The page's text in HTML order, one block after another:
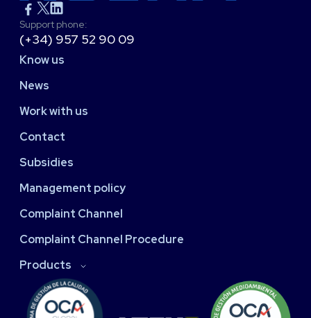
Support phone:
(+34) 957 52 90 09
Know us
News
Work with us
Contact
Subsidies
Management policy
Complaint Channel
Complaint Channel Procedure
Products